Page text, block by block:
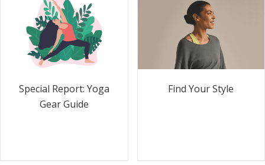
Special Report: Yoga
Gear Guide
Find Your Style